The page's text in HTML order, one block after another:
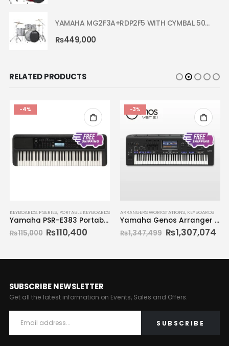
YAMAHA MG2F3A+RDP2F5 WITH CYMBAL 5002 SILVER GLITTER RYDEEN ACOUSTIC DRUM
₨449,000
RELATED PRODUCTS
-3%
ARRANGERS WORKSTATIONS,KEYBOARDS
Yamaha Genos Arranger Workstation
₨1,347,499 ₨1,307,074
OUT OF STOCK
KEYBOARDS,SYNTHESIZERS
Yamaha Reface CP Synthesizer
SUBSCRIBE NEWSLETTER
Get all the latest information on Events, Sales and Offers.